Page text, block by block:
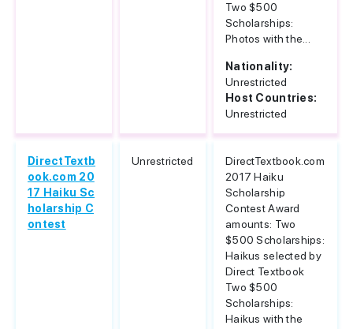
Two $500
Scholarships:
Photos with the...
Nationality:
Unrestricted
Host Countries:
Unrestricted
DirectTextb
ook.com 20
17 Haiku Sc
holarship C
ontest
Unrestricted
DirectTextbook.com
2017 Haiku
Scholarship
Contest Award
amounts: Two
$500 Scholarships:
Haikus selected by
Direct Textbook
Two $500
Scholarships:
Haikus with the